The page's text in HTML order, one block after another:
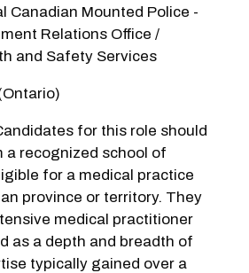
Canadian Mounted Police -
Relations Office /
and Safety Services
for this role should
a recognized school of
for a medical practice
province or territory. They
medical practitioner
as a depth and breadth of
typically gained over a